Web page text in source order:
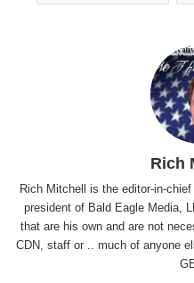
Rich
Rich Mitchell is the editor-in-
president of Bald Eagle Media,
that are his own and are not
CDN, staff or .. much of anyone